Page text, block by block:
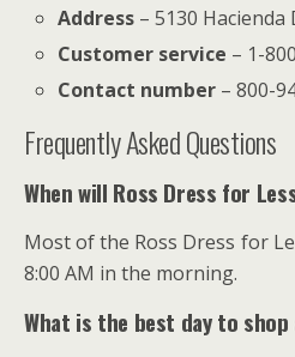
Address – 5130
Customer service – 1-
Contact number – 800-
Frequently Asked Questions
When will Ross Dress for
Most of the Ross Dress for
8:00 AM in the morning.
What is the best day to shop